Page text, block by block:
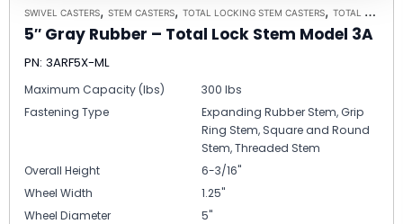
SWIVEL CASTERS, STEM CASTERS, TOTAL LOCKING STEM CASTERS, TOTAL LOCKING STEM CASTER MODEL 3A - UP TO 300 LBS EACH
5″ Gray Rubber – Total Lock Stem Model 3A
PN: 3ARF5X-ML
Maximum Capacity (lbs)
300 lbs
Fastening Type
Expanding Rubber Stem, Grip
Ring Stem, Square and Round
Stem, Threaded Stem
Overall Height
6-3/16"
Wheel Width
1.25"
Wheel Diameter
5"